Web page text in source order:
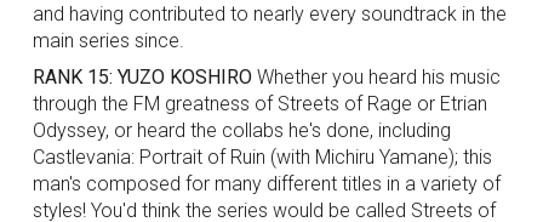
and having contributed to nearly every soundtrack in the
main series since.
RANK 15: YUZO KOSHIROWhether you heard his music
through the FM greatness of Streets of Rage or Etrian
Odyssey, or heard the collabs he's done, including
Castlevania: Portrait of Ruin (with Michiru Yamane); this
man's composed for many different titles in a variety of
styles! You'd think the series would be called Streets of